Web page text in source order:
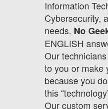
Information
Cybersecurity,
needs. No
ENGLISH
Our
to you or make
because you
this
Our custom